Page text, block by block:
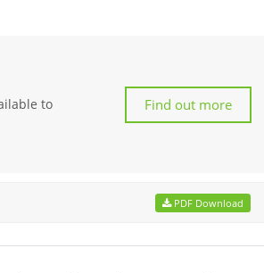
to
Find out more
PDF Download